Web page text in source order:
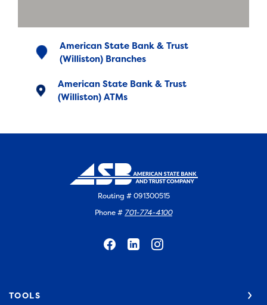
American State Bank & Trust
(Williston) Branches
American State Bank & Trust
(Williston) ATMs
Routing # 091300515
Phone # 701-774-4100
TOOLS